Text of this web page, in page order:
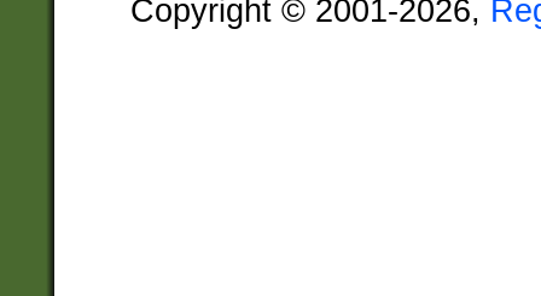
Copyright © 2001-2026,